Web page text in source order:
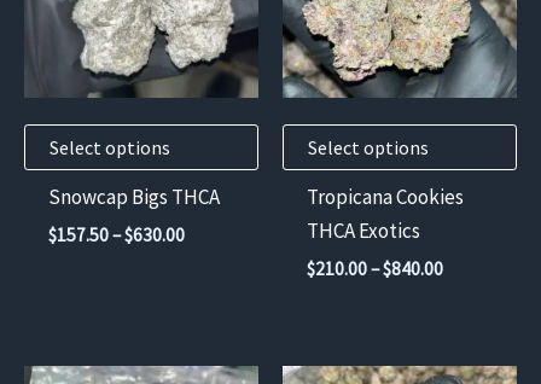
Select options
variants.
chosen
the
Snowcap Bigs THCA
$157.50–$630.00Price
Select options
variants.
The
options
chosen
product
Tropicana Cookies
THCA Exotics
$210.00–$840.00Price